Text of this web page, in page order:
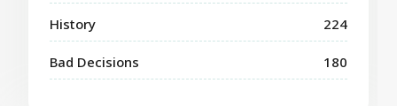
History 224
Bad Decisions 180